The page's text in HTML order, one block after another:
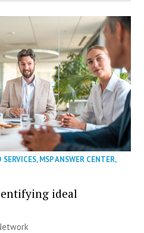
SERVICES,MSP ANSWER CENTER,
ideal